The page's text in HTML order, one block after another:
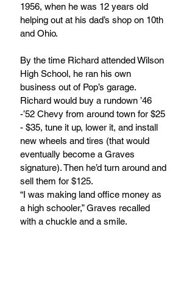
1956, when he was 12 years old
helping out at his dad’s shop on 10th
and Ohio.
By the time Richard attended Wilson
High School, he ran his own
business out of Pop’s garage.
Richard would buy a rundown ’46
-’52 Chevy from around town for $25
- $35, tune it up, lower it, and install
new wheels and tires (that would
eventually become a Graves
signature). Then he’d turn around and
sell them for $125.
“I was making land office money as
a high schooler,” Graves recalled
with a chuckle and a smile.